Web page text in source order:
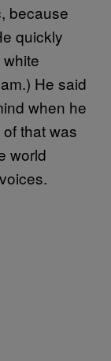
because
quickly
He said
when he
that was
world